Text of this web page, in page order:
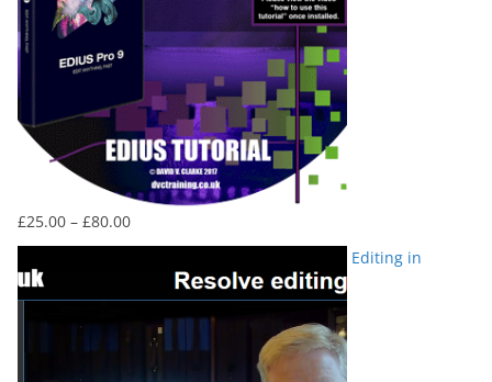
£25.00 – £80.00Price
range:
through
Editing in